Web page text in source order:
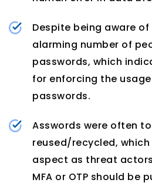
Despite being aware of
alarming number of
passwords, which
for enforcing the
passwords.
Asswords were often
reused/recycled,
aspect as threat
MFA or OTP should be